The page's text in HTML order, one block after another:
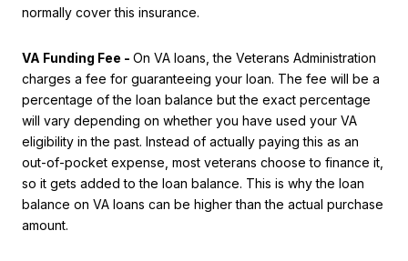
normally cover this insurance.
VA Funding Fee - On VA loans, the Veterans Administration
charges a fee for guaranteeing your loan. The fee will be a
percentage of the loan balance but the exact percentage
will vary depending on whether you have used your VA
eligibility in the past. Instead of actually paying this as an
out-of-pocket expense, most veterans choose to finance it,
so it gets added to the loan balance. This is why the loan
balance on VA loans can be higher than the actual purchase
amount.